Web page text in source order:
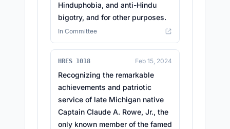
Hinduphobia, and anti-Hindu
bigotry, and for other purposes.
In Committee
HRES 1018 Feb 15, 2024
Recognizing the remarkable
achievements and patriotic
service of late Michigan native
Captain Claude A. Rowe, Jr., the
only known member of the famed